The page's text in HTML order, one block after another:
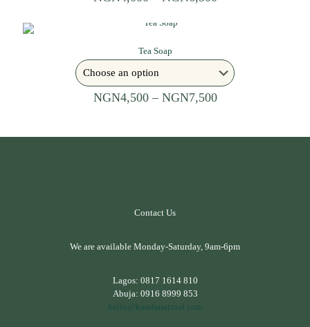
Tea Soap
NGN4,500 – NGN7,500
Contact Us
We are available Monday-Saturday, 9am-6pm
Lagos: 0817 1614 810
Abuja: 0916 8999 853
hello@kandanatural.com